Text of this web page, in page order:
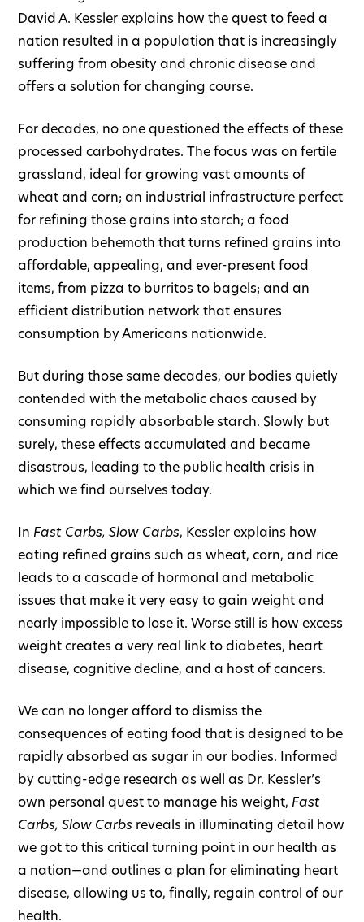
David A. Kessler explains how the quest to feed a
nation resulted in a population that is increasingly
suffering from obesity and chronic disease and
offers a solution for changing course.
For decades, no one questioned the effects of these
processed carbohydrates. The focus was on fertile
grassland, ideal for growing vast amounts of
wheat and corn; an industrial infrastructure perfect
for refining those grains into starch; a food
production behemoth that turns refined grains into
affordable, appealing, and ever-present food
items, from pizza to burritos to bagels; and an
efficient distribution network that ensures
consumption by Americans nationwide.
But during those same decades, our bodies quietly
contended with the metabolic chaos caused by
consuming rapidly absorbable starch. Slowly but
surely, these effects accumulated and became
disastrous, leading to the public health crisis in
which we find ourselves today.
In Fast Carbs, Slow Carbs, Kessler explains how
eating refined grains such as wheat, corn, and rice
leads to a cascade of hormonal and metabolic
issues that make it very easy to gain weight and
nearly impossible to lose it. Worse still is how excess
weight creates a very real link to diabetes, heart
disease, cognitive decline, and a host of cancers.
We can no longer afford to dismiss the
consequences of eating food that is designed to be
rapidly absorbed as sugar in our bodies. Informed
by cutting-edge research as well as Dr. Kessler’s
own personal quest to manage his weight, Fast
Carbs, Slow Carbs reveals in illuminating detail how
we got to this critical turning point in our health as
a nation—and outlines a plan for eliminating heart
disease, allowing us to, finally, regain control of our
health.